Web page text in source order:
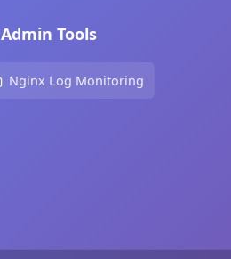
Admin Tools
Nginx Log Monitoring